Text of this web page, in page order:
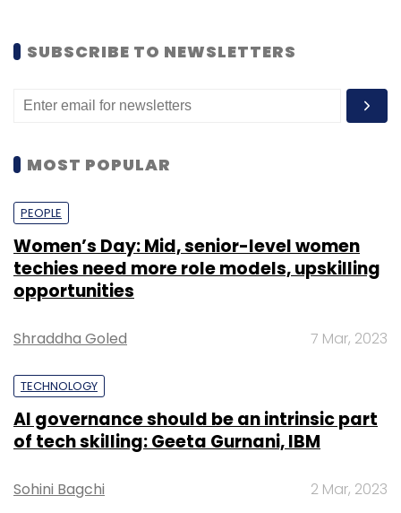
SUBSCRIBE TO NEWSLETTERS
MOST POPULAR
PEOPLE
Women’s Day: Mid, senior-level women
techies need more role models, upskilling
opportunities
Shraddha Goled 7 Mar, 2023
TECHNOLOGY
AI governance should be an intrinsic part
of tech skilling: Geeta Gurnani, IBM
Sohini Bagchi 2 Mar, 2023